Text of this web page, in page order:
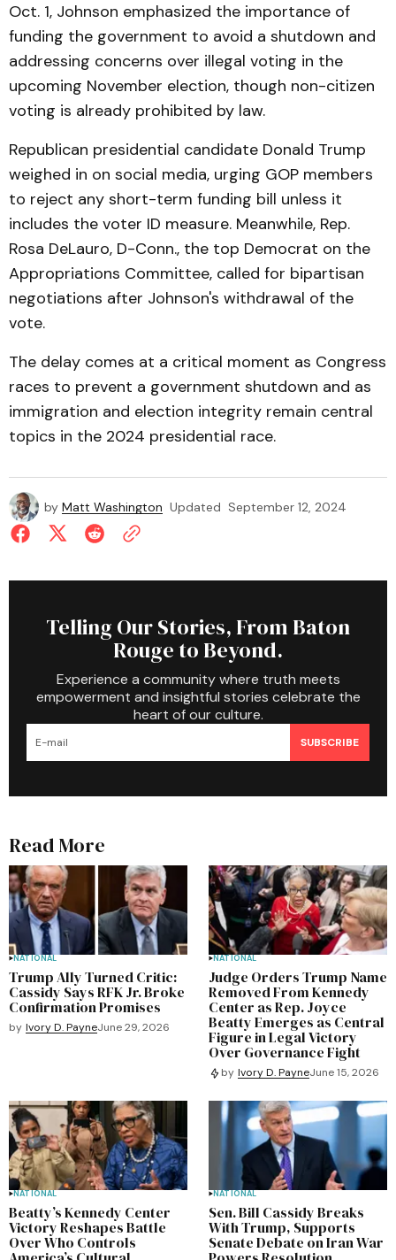
Oct. 1, Johnson emphasized the importance of
funding the government to avoid a shutdown and
addressing concerns over illegal voting in the
upcoming November election, though non-citizen
voting is already prohibited by law.
Republican presidential candidate Donald Trump
weighed in on social media, urging GOP members
to reject any short-term funding bill unless it
includes the voter ID measure. Meanwhile, Rep.
Rosa DeLauro, D-Conn., the top Democrat on the
Appropriations Committee, called for bipartisan
negotiations after Johnson's withdrawal of the
vote.
The delay comes at a critical moment as Congress
races to prevent a government shutdown and as
immigration and election integrity remain central
topics in the 2024 presidential race.
by Matt Washington Updated September 12, 2024
Telling Our Stories, From Baton
Rouge to Beyond.
Experience a community where truth meets
empowerment and insightful stories celebrate the
heart of our culture.
SUBSCRIBE
Read More
NATIONAL
Trump Ally Turned Critic:
Cassidy Says RFK Jr. Broke
Confirmation Promises
by Ivory D. PayneJune 29, 2026
NATIONAL
Judge Orders Trump Name
Removed From Kennedy
Center as Rep. Joyce
Beatty Emerges as Central
Figure in Legal Victory
Over Governance Fight
by Ivory D. PayneJune 15, 2026
NATIONAL
Beatty’s Kennedy Center
Victory Reshapes Battle
Over Who Controls
NATIONAL
Sen. Bill Cassidy Breaks
With Trump, Supports
Senate Debate on Iran War